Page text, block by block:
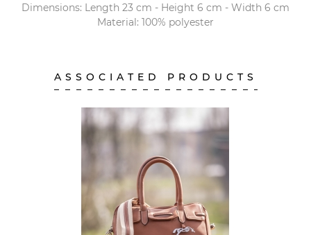
Dimensions: Length 23 cm - Height 6 cm - Width 6 cm
Material: 100% polyester
ASSOCIATED PRODUCTS